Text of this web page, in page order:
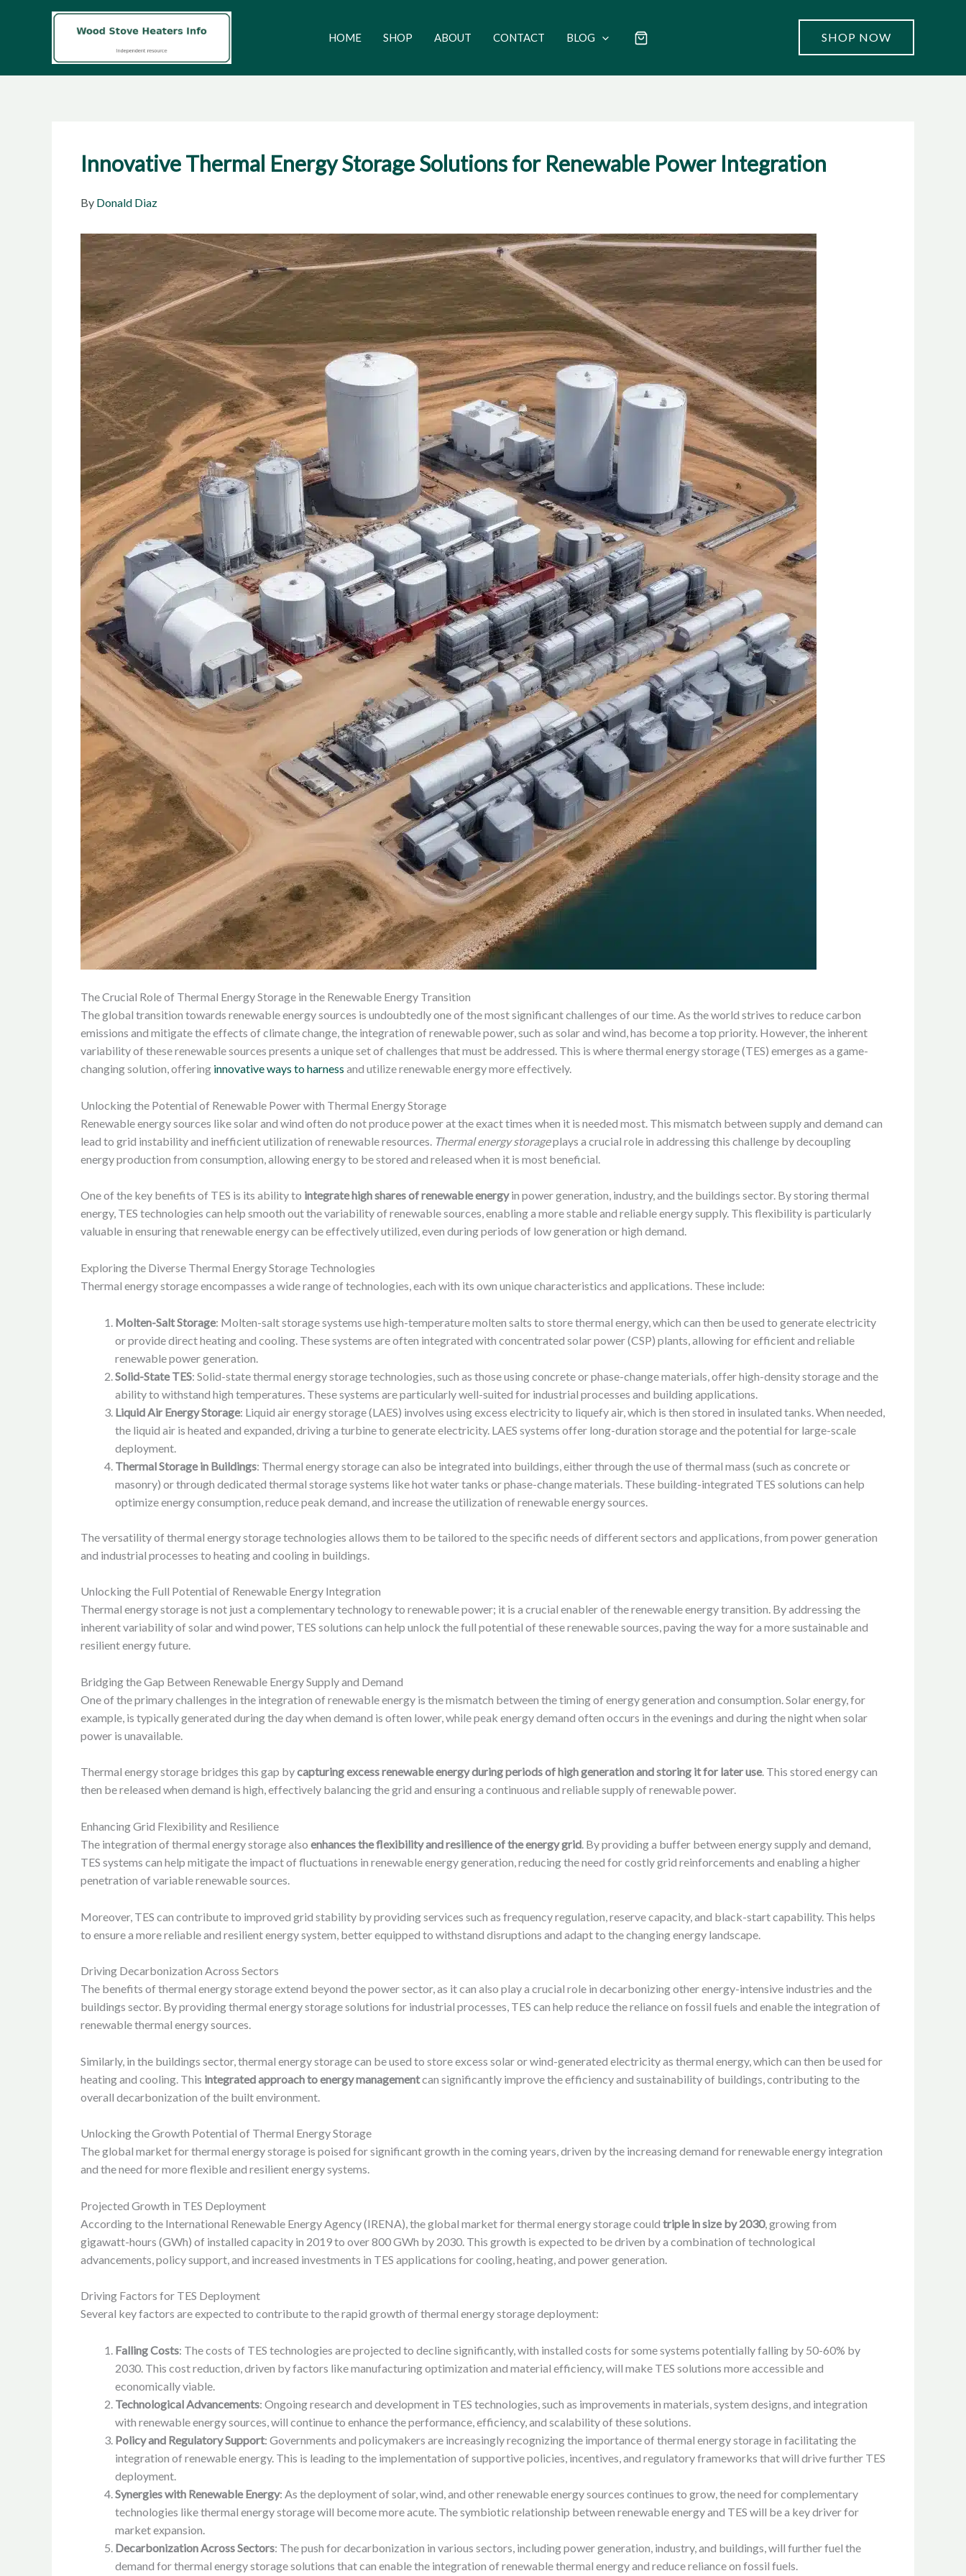
HOME SHOP ABOUT CONTACT BLOG SHOP NOW
Innovative Thermal Energy Storage Solutions for Renewable Power Integration
By Donald Diaz
The Crucial Role of Thermal Energy Storage in the Renewable Energy Transition
The global transition towards renewable energy sources is undoubtedly one of the most significant challenges of our time. As the world strives to reduce carbon
emissions and mitigate the effects of climate change, the integration of renewable power, such as solar and wind, has become a top priority. However, the inherent
variability of these renewable sources presents a unique set of challenges that must be addressed. This is where thermal energy storage (TES) emerges as a game-
changing solution, offering innovative ways to harness and utilize renewable energy more effectively.
Unlocking the Potential of Renewable Power with Thermal Energy Storage
Renewable energy sources like solar and wind often do not produce power at the exact times when it is needed most. This mismatch between supply and demand can
lead to grid instability and inefficient utilization of renewable resources. Thermal energy storageplays a crucial role in addressing this challenge by decoupling
energy production from consumption, allowing energy to be stored and released when it is most beneficial.
One of the key benefits of TES is its ability to integrate high shares of renewable energyin power generation, industry, and the buildings sector. By storing thermal
energy, TES technologies can help smooth out the variability of renewable sources, enabling a more stable and reliable energy supply. This flexibility is particularly
valuable in ensuring that renewable energy can be effectively utilized, even during periods of low generation or high demand.
Exploring the Diverse Thermal Energy Storage Technologies
Thermal energy storage encompasses a wide range of technologies, each with its own unique characteristics and applications. These include:
Molten-Salt Storage: Molten-salt storage systems use high-temperature molten salts to store thermal energy, which can then be used to generate electricity
or provide direct heating and cooling. These systems are often integrated with concentrated solar power (CSP) plants, allowing for efficient and reliable
renewable power generation.
Solid-State TES: Solid-state thermal energy storage technologies, such as those using concrete or phase-change materials, offer high-density storage and the
ability to withstand high temperatures. These systems are particularly well-suited for industrial processes and building applications.
Liquid Air Energy Storage: Liquid air energy storage (LAES) involves using excess electricity to liquefy air, which is then stored in insulated tanks. When needed,
the liquid air is heated and expanded, driving a turbine to generate electricity. LAES systems offer long-duration storage and the potential for large-scale
deployment.
Thermal Storage in Buildings: Thermal energy storage can also be integrated into buildings, either through the use of thermal mass (such as concrete or
masonry) or through dedicated thermal storage systems like hot water tanks or phase-change materials. These building-integrated TES solutions can help
optimize energy consumption, reduce peak demand, and increase the utilization of renewable energy sources.
The versatility of thermal energy storage technologies allows them to be tailored to the specific needs of different sectors and applications, from power generation
and industrial processes to heating and cooling in buildings.
Unlocking the Full Potential of Renewable Energy Integration
Thermal energy storage is not just a complementary technology to renewable power; it is a crucial enabler of the renewable energy transition. By addressing the
inherent variability of solar and wind power, TES solutions can help unlock the full potential of these renewable sources, paving the way for a more sustainable and
resilient energy future.
Bridging the Gap Between Renewable Energy Supply and Demand
One of the primary challenges in the integration of renewable energy is the mismatch between the timing of energy generation and consumption. Solar energy, for
example, is typically generated during the day when demand is often lower, while peak energy demand often occurs in the evenings and during the night when solar
power is unavailable.
Thermal energy storage bridges this gap bycapturing excess renewable energy during periods of high generation and storing it for later use. This stored energy can
then be released when demand is high, effectively balancing the grid and ensuring a continuous and reliable supply of renewable power.
Enhancing Grid Flexibility and Resilience
The integration of thermal energy storage also enhances the flexibility and resilience of the energy grid. By providing a buffer between energy supply and demand,
TES systems can help mitigate the impact of fluctuations in renewable energy generation, reducing the need for costly grid reinforcements and enabling a higher
penetration of variable renewable sources.
Moreover, TES can contribute to improved grid stability by providing services such as frequency regulation, reserve capacity, and black-start capability. This helps
to ensure a more reliable and resilient energy system, better equipped to withstand disruptions and adapt to the changing energy landscape.
Driving Decarbonization Across Sectors
The benefits of thermal energy storage extend beyond the power sector, as it can also play a crucial role in decarbonizing other energy-intensive industries and the
buildings sector. By providing thermal energy storage solutions for industrial processes, TES can help reduce the reliance on fossil fuels and enable the integration of
renewable thermal energy sources.
Similarly, in the buildings sector, thermal energy storage can be used to store excess solar or wind-generated electricity as thermal energy, which can then be used for
heating and cooling. This integrated approach to energy managementcan significantly improve the efficiency and sustainability of buildings, contributing to the
overall decarbonization of the built environment.
Unlocking the Growth Potential of Thermal Energy Storage
The global market for thermal energy storage is poised for significant growth in the coming years, driven by the increasing demand for renewable energy integration
and the need for more flexible and resilient energy systems.
Projected Growth in TES Deployment
According to the International Renewable Energy Agency (IRENA), the global market for thermal energy storage could triple in size by 2030, growing from
gigawatt-hours (GWh) of installed capacity in 2019 to over 800 GWh by 2030. This growth is expected to be driven by a combination of technological
advancements, policy support, and increased investments in TES applications for cooling, heating, and power generation.
Driving Factors for TES Deployment
Several key factors are expected to contribute to the rapid growth of thermal energy storage deployment:
Falling Costs: The costs of TES technologies are projected to decline significantly, with installed costs for some systems potentially falling by 50-60% by
2030. This cost reduction, driven by factors like manufacturing optimization and material efficiency, will make TES solutions more accessible and
economically viable.
Technological Advancements: Ongoing research and development in TES technologies, such as improvements in materials, system designs, and integration
with renewable energy sources, will continue to enhance the performance, efficiency, and scalability of these solutions.
Policy and Regulatory Support: Governments and policymakers are increasingly recognizing the importance of thermal energy storage in facilitating the
integration of renewable energy. This is leading to the implementation of supportive policies, incentives, and regulatory frameworks that will drive further TES
deployment.
Synergies with Renewable Energy: As the deployment of solar, wind, and other renewable energy sources continues to grow, the need for complementary
technologies like thermal energy storage will become more acute. The symbiotic relationship between renewable energy and TES will be a key driver for
market expansion.
Decarbonization Across Sectors: The push for decarbonization in various sectors, including power generation, industry, and buildings, will further fuel the
demand for thermal energy storage solutions that can enable the integration of renewable thermal energy and reduce reliance on fossil fuels.